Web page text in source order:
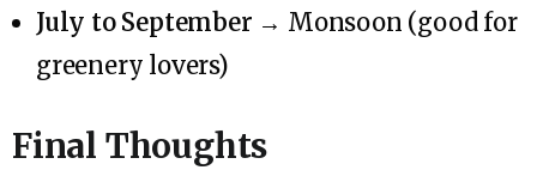
July to September → Monsoon (good for
greenery lovers)
Final Thoughts